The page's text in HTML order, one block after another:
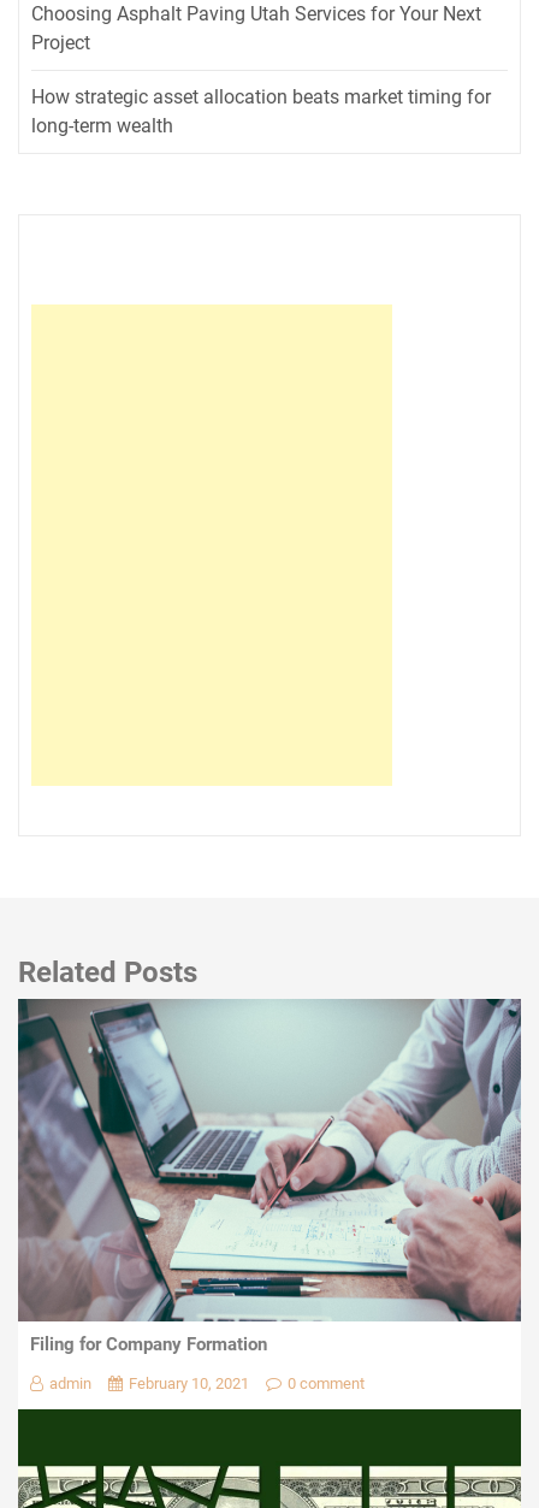
Choosing Asphalt Paving Utah Services for Your Next
Project
How strategic asset allocation beats market timing for
long-term wealth
Related Posts
Filing for Company Formation
admin February 10, 2021 0 comment